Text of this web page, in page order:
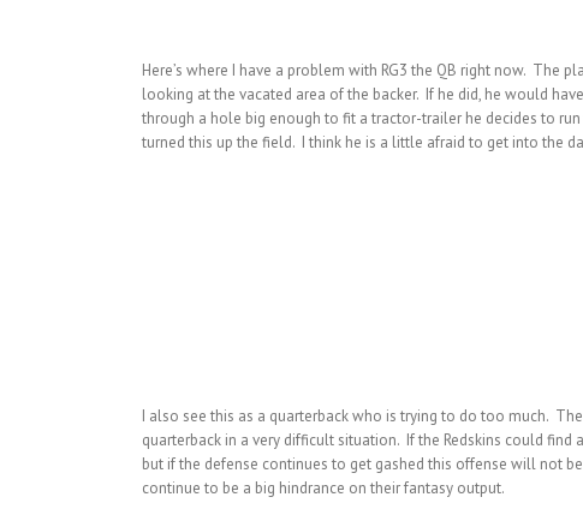
Here’s where I have a problem with RG3 the QB right now.
looking at the vacated area of the backer. If he did, he would
through a hole big enough to fit a tractor-trailer he decides to
turned this up the field. I think he is a little afraid to get into the
I also see this as a quarterback who is trying to do too much.
quarterback in a very difficult situation. If the Redskins could
but if the defense continues to get gashed this offense will not
continue to be a big hindrance on their fantasy output.